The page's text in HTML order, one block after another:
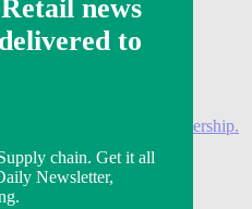
Now
Modern Retail+ membership.